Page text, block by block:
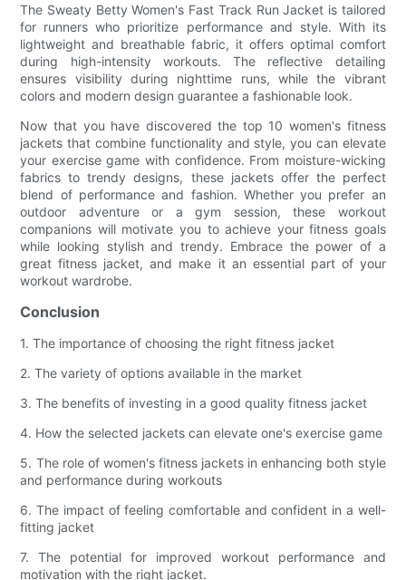
The Sweaty Betty Women's Fast Track Run Jacket is tailored
for runners who prioritize performance and style. With its
lightweight and breathable fabric, it offers optimal comfort
during high-intensity workouts. The reflective detailing
ensures visibility during nighttime runs, while the vibrant
colors and modern design guarantee a fashionable look.
Now that you have discovered the top 10 women's fitness
jackets that combine functionality and style, you can elevate
your exercise game with confidence. From moisture-wicking
fabrics to trendy designs, these jackets offer the perfect
blend of performance and fashion. Whether you prefer an
outdoor adventure or a gym session, these workout
companions will motivate you to achieve your fitness goals
while looking stylish and trendy. Embrace the power of a
great fitness jacket, and make it an essential part of your
workout wardrobe.
Conclusion
1. The importance of choosing the right fitness jacket
2. The variety of options available in the market
3. The benefits of investing in a good quality fitness jacket
4. How the selected jackets can elevate one's exercise game
5. The role of women's fitness jackets in enhancing both style
and performance during workouts
6. The impact of feeling comfortable and confident in a well-
fitting jacket
7. The potential for improved workout performance and
motivation with the right jacket.